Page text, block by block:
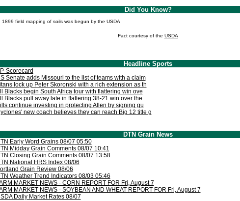
Did You Know?
1899 field mapping of soils was begun by the USDA
Fact courtesy of the USDA
Headline Sports
Scorecard
Senate adds Missouri to the list of teams with a claim
lock up Peter Skoronski with a rich extension as th
Blacks begin South Africa tour with flattering win ove
Blacks pull away late in flattering 38-21 win over the
continue investing in protecting Allen by signing gu
new coach believes they can reach Big 12 title g
DTN Grain News
Early Word Grains 08/07 05:50
Midday Grain Comments 08/07 10:41
Closing Grain Comments 08/07 13:58
National HRS Index 08/06
Grain Review 08/06
Weather Trend Indicators 08/03 05:46
MARKET NEWS - CORN REPORT FOR Fri, August 7
MARKET NEWS - SOYBEAN AND WHEAT REPORT FOR Fri, August 7
Daily Market Rates 08/07